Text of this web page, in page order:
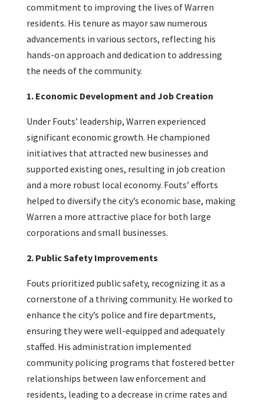
commitment to improving the lives of Warren
residents. His tenure as mayor saw numerous
advancements in various sectors, reflecting his
hands-on approach and dedication to addressing
the needs of the community.
1. Economic Development and Job Creation
Under Fouts’ leadership, Warren experienced
significant economic growth. He championed
initiatives that attracted new businesses and
supported existing ones, resulting in job creation
and a more robust local economy. Fouts’ efforts
helped to diversify the city’s economic base, making
Warren a more attractive place for both large
corporations and small businesses.
2. Public Safety Improvements
Fouts prioritized public safety, recognizing it as a
cornerstone of a thriving community. He worked to
enhance the city’s police and fire departments,
ensuring they were well-equipped and adequately
staffed. His administration implemented
community policing programs that fostered better
relationships between law enforcement and
residents, leading to a decrease in crime rates and